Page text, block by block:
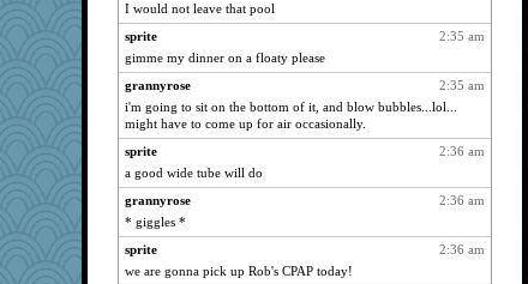
leighprefect
2865
lomeshane2
ladycece920
2844
scribekd
Dragonfruit
2817
evvvie
mymuseisme
2814
origami
Gitel
2766
helenkeller
lideola
I would not leave that pool
2:35 am
sprite
gimme my dinner on a floaty please
2:35 am
grannyrose
i'm going to sit on the bottom of it, and blow bubbles...lol...
might have to come up for air occasionally.
2:36 am
sprite
a good wide tube will do
2:36 am
grannyrose
* giggles *
2:36 am
sprite
we are gonna pick up Rob's CPAP today!